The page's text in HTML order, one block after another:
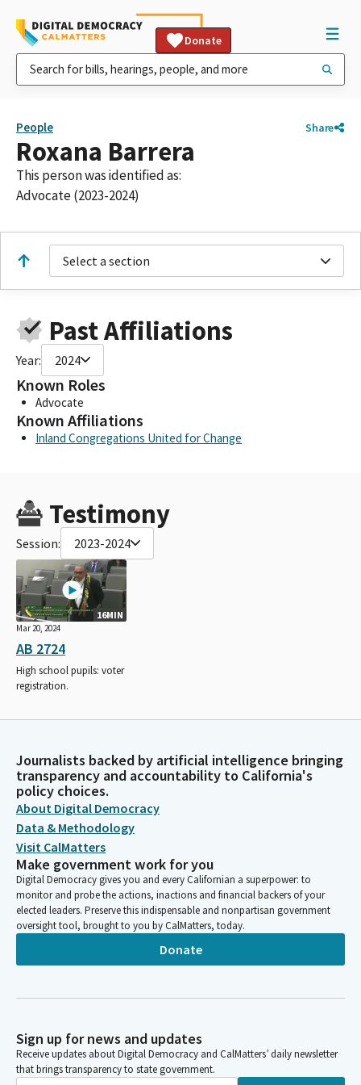
Donate
People Share
Roxana Barrera
This person was identified as:
Advocate (2023-2024)
Select a section
Past Affiliations
Year: 2024
Known Roles
Advocate
Known Affiliations
Inland Congregations United for Change
Testimony
Session: 2023-2024
16MIN
Mar 20, 2024
AB 2724
High school pupils: voter
registration.
Journalists backed by artificial intelligence bringing
transparency and accountability to California's
policy choices.
About Digital Democracy
Data & Methodology
Visit CalMatters
Make government work for you
Digital Democracy gives you and every Californian a superpower: to
monitor and probe the actions, inactions and financial backers of your
elected leaders. Preserve this indispensable and nonpartisan government
oversight tool, brought to you by CalMatters, today.
Donate
Sign up for news and updates
Receive updates about Digital Democracy and CalMatters’ daily newsletter
that brings transparency to state government.